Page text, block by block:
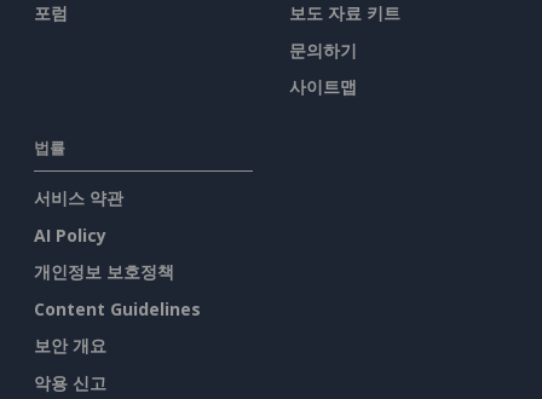
포럼
보도 자료 키트
문의하기
사이트맵
법률
서비스 약관
AI Policy
개인정보 보호정책
Content Guidelines
보안 개요
악용 신고